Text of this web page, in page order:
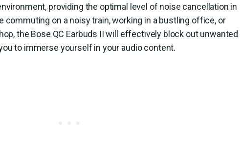
providing the optimal level of noise cancellation in
commuting on a noisy train, working in a bustling office, or
the Bose QC Earbuds II will effectively block out unwanted
to immerse yourself in your audio content.